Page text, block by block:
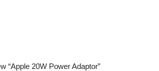
“Apple 20W Power Adaptor”